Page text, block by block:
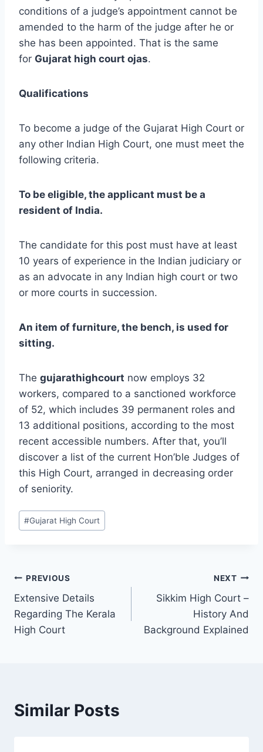
conditions of a judge’s appointment cannot be
amended to the harm of the judge after he or
she has been appointed. That is the same
for Gujarat high court ojas.
Qualifications
To become a judge of the Gujarat High Court or
any other Indian High Court, one must meet the
following criteria.
To be eligible, the applicant must be a
resident of India.
The candidate for this post must have at least
10 years of experience in the Indian judiciary or
as an advocate in any Indian high court or two
or more courts in succession.
An item of furniture, the bench, is used for
sitting.
The gujarathighcourt now employs 32
workers, compared to a sanctioned workforce
of 52, which includes 39 permanent roles and
13 additional positions, according to the most
recent accessible numbers. After that, you’ll
discover a list of the current Hon’ble Judges of
this High Court, arranged in decreasing order
of seniority.
#Gujarat High Court
PREVIOUS
Extensive Details
Regarding The Kerala
High Court
NEXT
Sikkim High Court –
History And
Background Explained
Similar Posts